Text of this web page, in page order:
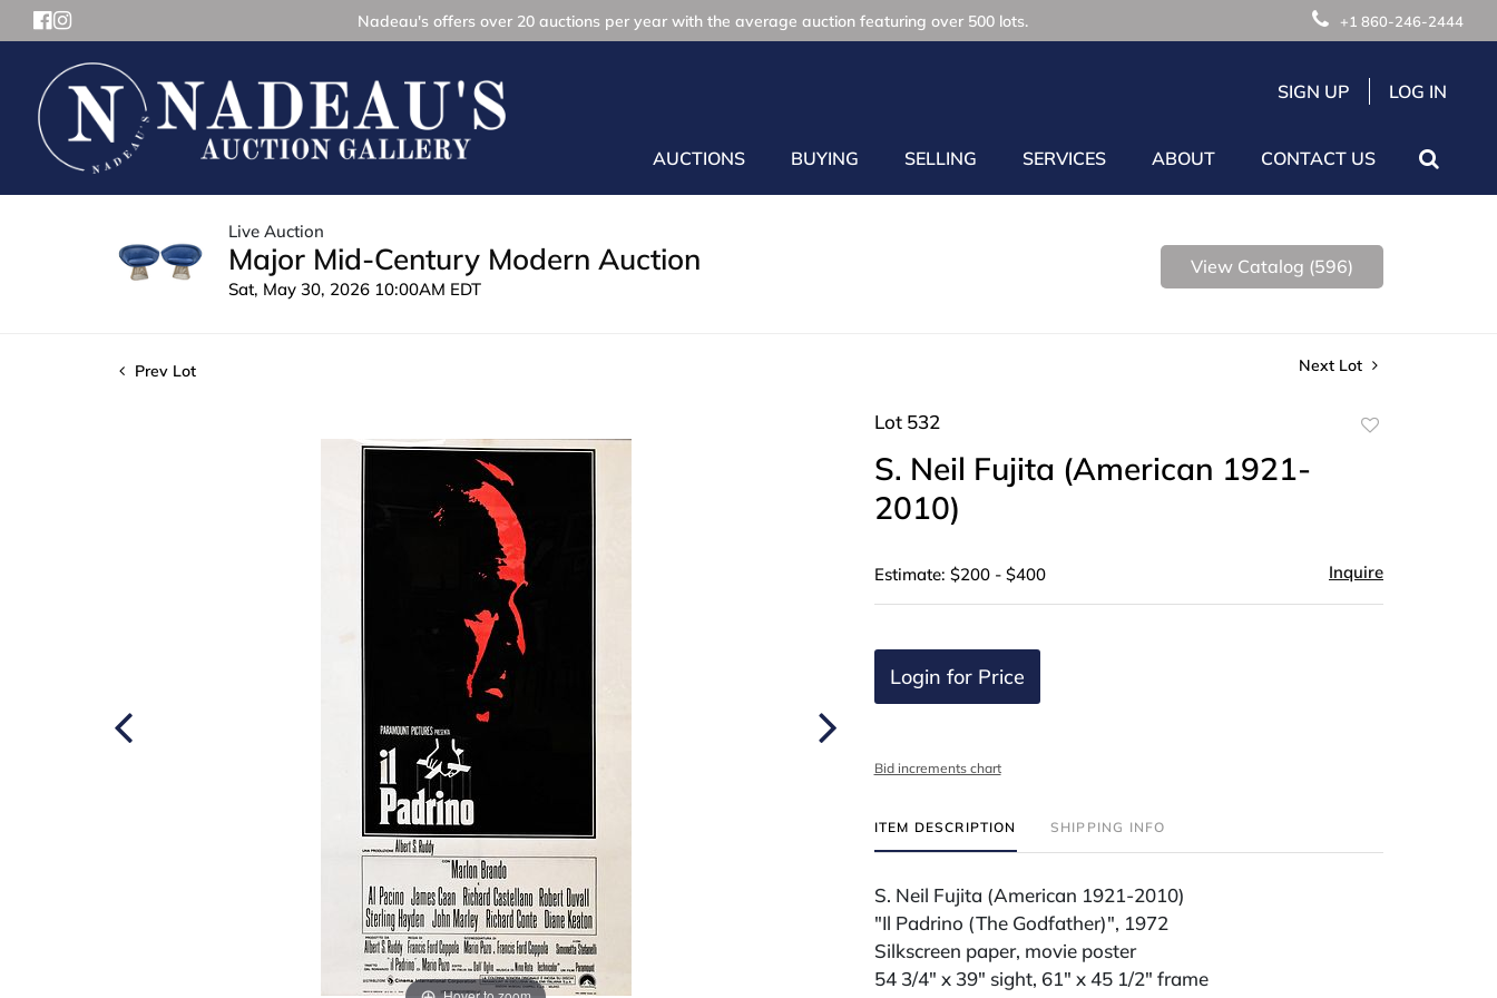
Nadeau's offers over 20 auctions per year with the average auction featuring over 500 lots. +1 860-246-2444
SIGN UP LOG IN
AUCTIONS BUYING SELLING SERVICES ABOUT CONTACT US
Live Auction
Major Mid-Century Modern Auction
Sat, May 30, 2026 10:00AM EDT
View Catalog (596)
Prev Lot Next Lot
Lot 532
S. Neil Fujita (American 1921-
2010)
Estimate: $200 - $400 Inquire
Login for Price
Bid increments chart
ITEM DESCRIPTION SHIPPING INFO
S. Neil Fujita (American 1921-2010)
"Il Padrino (The Godfather)", 1972
Silkscreen paper, movie poster
54 3/4" x 39" sight, 61" x 45 1/2" frame